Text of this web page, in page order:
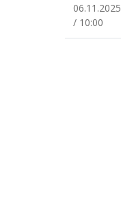
06.11.2025
/ 10:00